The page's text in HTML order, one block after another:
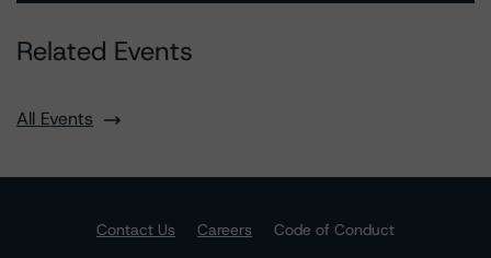
Related Events
All Events
Contact Us Careers
Code of Conduct